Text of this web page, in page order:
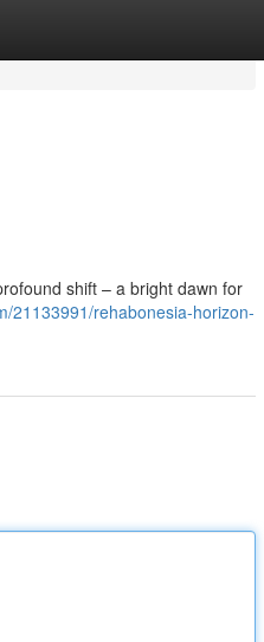
shift – a bright dawn for
21133991/rehabonesia-horizon-